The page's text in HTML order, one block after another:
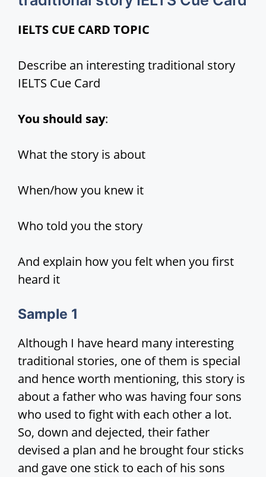
i
d
IELTS CUE CARD TOPIC
Describe an interesting traditional story
IELTS Cue Card
You should say:
What the story is about
When/how you knew it
Who told you the story
And explain how you felt when you first
heard it
Sample 1
Although I have heard many interesting
traditional stories, one of them is special
and hence worth mentioning, this story is
about a father who was having four sons
who used to fight with each other a lot.
So, down and dejected, their father
devised a plan and he brought four sticks
and gave one stick to each of his sons